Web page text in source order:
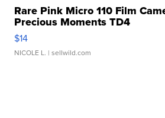
Rare Pink Micro 110 Film
Precious Moments TD4
$14
NICOLE L. | sellwild.com